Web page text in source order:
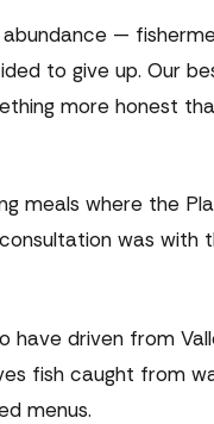
—
to give up. Our
more honest
meals where the
was with
have driven from
fish caught from
menus.